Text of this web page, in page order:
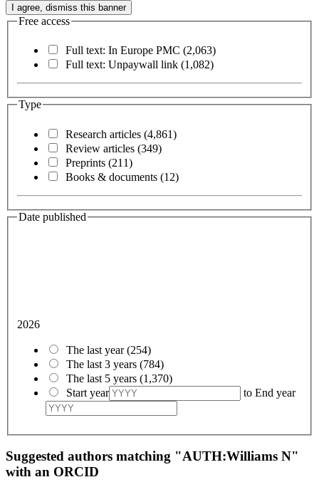
Free access
Full text: In Europe PMC (2,063)
Full text: Unpaywall link (1,082)
Type
Research articles (4,861)
Review articles (349)
Preprints (211)
Books & documents (12)
Date published
2026
The last year(254)
The last 3 years (784)
The last 5 years (1,370)
Start year
to End year
Suggested authors matching "AUTH:Williams N"
with an ORCID